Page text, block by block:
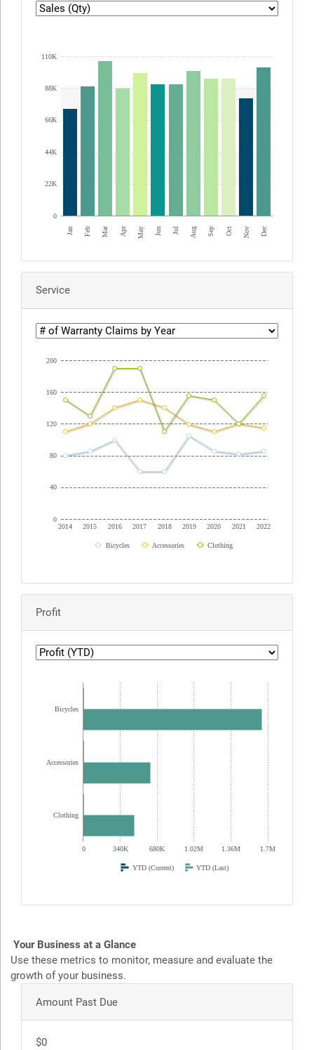
Jan Feb Mar Apr May Jun Jul Aug Sep Oct Nov Dec
0
22K
44K
66K
88K
110K
Service
2014 2015 2016 2017 2018 2019 2020 2021 2022
0
40
80
120
160
200
Bicycles Accessories Clothing
Profit
Bicycles
Accessories
Clothing
0 340K 680K 1.02M 1.36M 1.7M
YTD (Current) YTD (Last)
Your Business at a Glance
Use these metrics to monitor, measure and evaluate the
growth of your business.
Amount Past Due
$0